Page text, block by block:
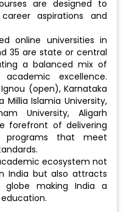
are designed to
aspirations and
online universities in
35 are state or central
a balanced mix of
excellence.
(open), Karnataka
Millia Islamia University,
University, Aligarh
forefront of delivering
programs that meet
ecosystem not
India but also attracts
making India a